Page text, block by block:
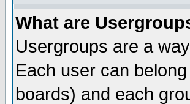
What are
Usergroups are a
Each user can
boards) and each